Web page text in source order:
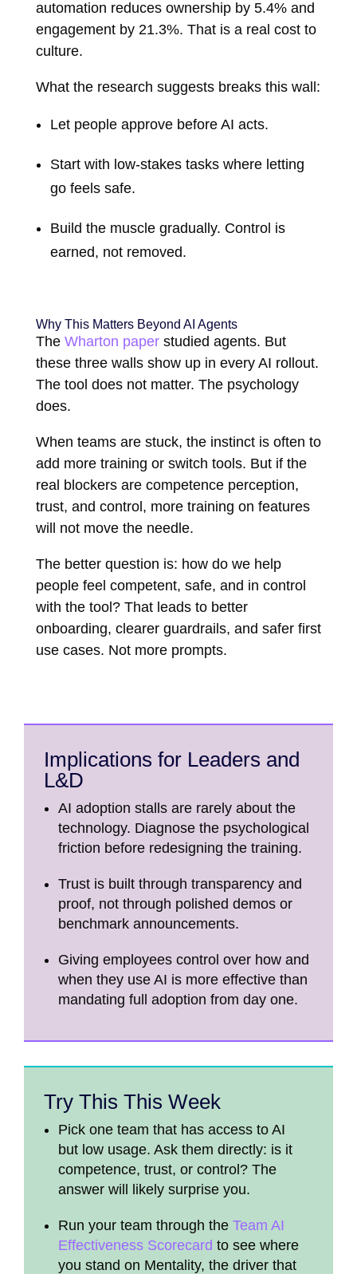
automation reduces ownership by 5.4% and
engagement by 21.3%. That is a real cost to
culture.
What the research suggests breaks this wall:
Let people approve before AI acts.
Start with low-stakes tasks where letting
go feels safe.
Build the muscle gradually. Control is
earned, not removed.
Why This Matters Beyond AI Agents
The Wharton paperstudied agents. But
these three walls show up in every AI rollout.
The tool does not matter. The psychology
does.
When teams are stuck, the instinct is often to
add more training or switch tools. But if the
real blockers are competence perception,
trust, and control, more training on features
will not move the needle.
The better question is: how do we help
people feel competent, safe, and in control
with the tool? That leads to better
onboarding, clearer guardrails, and safer first
use cases. Not more prompts.
Implications for Leaders and
L&D
AI adoption stalls are rarely about the
technology. Diagnose the psychological
friction before redesigning the training.
Trust is built through transparency and
proof, not through polished demos or
benchmark announcements.
Giving employees control over how and
when they use AI is more effective than
mandating full adoption from day one.
Try This This Week
Pick one team that has access to AI
but low usage. Ask them directly: is it
competence, trust, or control? The
answer will likely surprise you.
Run your team through the Team AI
Effectiveness Scorecard to see where
you stand on Mentality, the driver that